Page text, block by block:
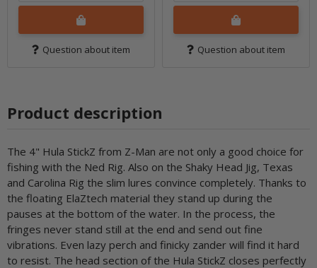
Question about item Question about item
Product description
The 4" Hula StickZ from Z-Man are not only a good choice for
fishing with the Ned Rig. Also on the Shaky Head Jig, Texas
and Carolina Rig the slim lures convince completely. Thanks to
the floating ElaZtech material they stand up during the
pauses at the bottom of the water. In the process, the
fringes never stand still at the end and send out fine
vibrations. Even lazy perch and finicky zander will find it hard
to resist. The head section of the Hula StickZ closes perfectly